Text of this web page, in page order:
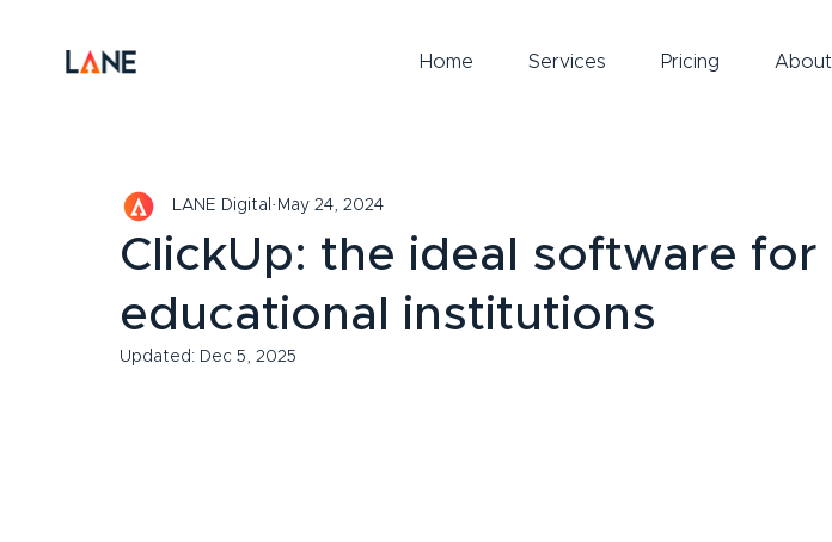
Home Services Pricing About
ClickUp: the ideal software for
educational institutions
LANE Digital May 24, 2024
Updated: Dec 5, 2025